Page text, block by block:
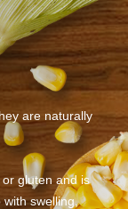
are naturally
gluten and is
swelling,